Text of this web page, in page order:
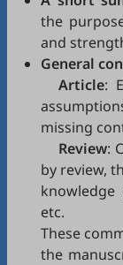
the
and
General
Article:
missing
Review:
by review,
knowledge
etc.
These
the